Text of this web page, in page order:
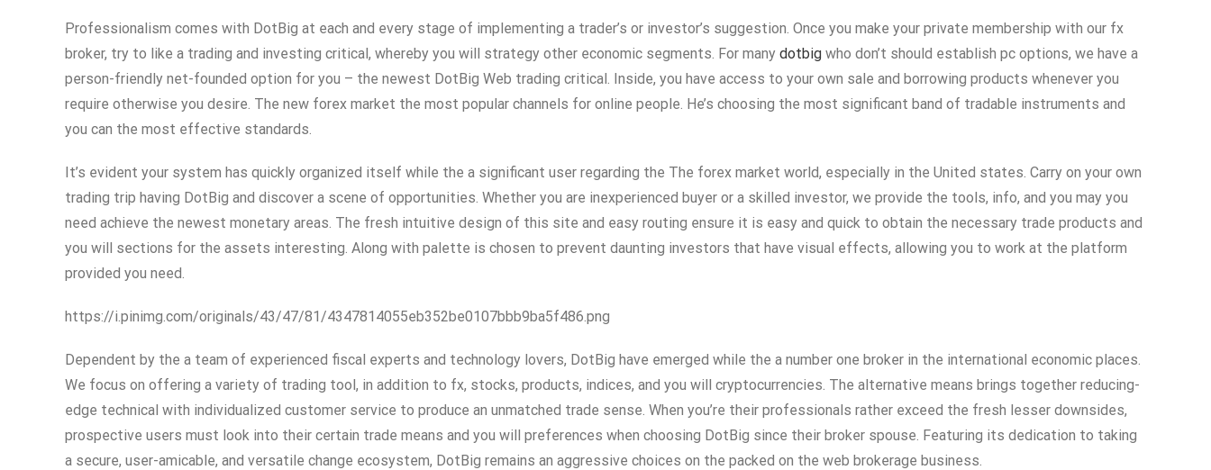
Professionalism comes with DotBig at each and every stage of implementing a trader’s or investor’s suggestion. Once you make your private membership with our fx
broker, try to like a trading and investing critical, whereby you will strategy other economic segments. For many dotbig who don’t should establish pc options, we have a
person-friendly net-founded option for you – the newest DotBig Web trading critical. Inside, you have access to your own sale and borrowing products whenever you
require otherwise you desire. The new forex market the most popular channels for online people. He’s choosing the most significant band of tradable instruments and
you can the most effective standards.
It’s evident your system has quickly organized itself while the a significant user regarding the The forex market world, especially in the United states. Carry on your own
trading trip having DotBig and discover a scene of opportunities. Whether you are inexperienced buyer or a skilled investor, we provide the tools, info, and you may you
need achieve the newest monetary areas. The fresh intuitive design of this site and easy routing ensure it is easy and quick to obtain the necessary trade products and
you will sections for the assets interesting. Along with palette is chosen to prevent daunting investors that have visual effects, allowing you to work at the platform
provided you need.
https://i.pinimg.com/originals/43/47/81/4347814055eb352be0107bbb9ba5f486.png
Dependent by the a team of experienced fiscal experts and technology lovers, DotBig have emerged while the a number one broker in the international economic places.
We focus on offering a variety of trading tool, in addition to fx, stocks, products, indices, and you will cryptocurrencies. The alternative means brings together reducing-
edge technical with individualized customer service to produce an unmatched trade sense. When you’re their professionals rather exceed the fresh lesser downsides,
prospective users must look into their certain trade means and you will preferences when choosing DotBig since their broker spouse. Featuring its dedication to taking
a secure, user-amicable, and versatile change ecosystem, DotBig remains an aggressive choices on the packed on the web brokerage business.